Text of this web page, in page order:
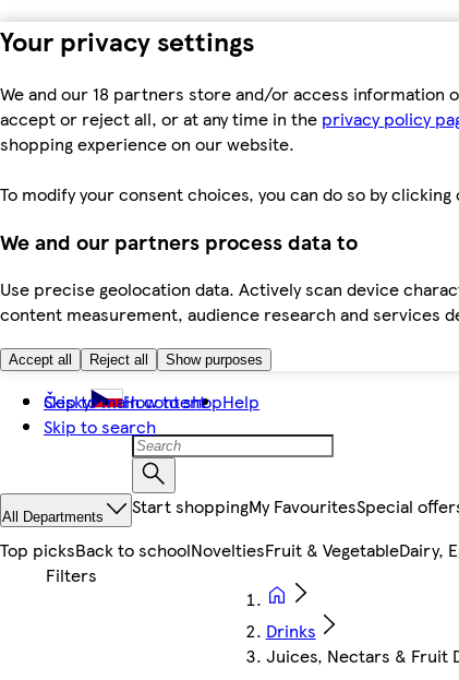
Your privacy settings
We and our 18 partners store and/or access information
accept or reject all, or at any time in the privacy policy
shopping experience on our website.
To modify your consent choices, you can do so by
We and our partners process data to
Use precise geolocation data. Actively scan device
content measurement, audience research and services
Accept all Reject all Show purposes
Skip to main content
Skip to search
Česky How to shopHelp
All Departments Start shoppingMy FavouritesSpecial
Top picksBack to schoolNoveltiesFruit & VegetableDairy,
Drinks
Juices, Nectars & Fruit